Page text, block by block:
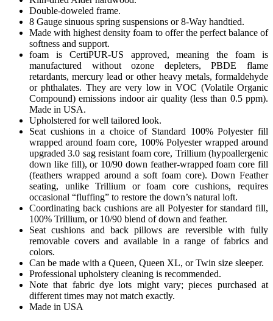
Double-doweled frame.
8 Gauge sinuous spring suspensions or 8-Way handtied.
Made with highest density foam to offer the perfect balance of
softness and support.
foam is CertiPUR-US approved, meaning the foam is
manufactured without ozone depleters, PBDE flame
retardants, mercury lead or other heavy metals, formaldehyde
or phthalates. They are very low in VOC (Volatile Organic
Compound) emissions indoor air quality (less than 0.5 ppm).
Made in USA.
Upholstered for well tailored look.
Seat cushions in a choice of Standard 100% Polyester fill
wrapped around foam core, 100% Polyester wrapped around
upgraded 3.0 sag resistant foam core, Trillium (hypoallergenic
down like fill), or 10/90 down feather-wrapped foam core fill
(feathers wrapped around a soft foam core). Down Feather
seating, unlike Trillium or foam core cushions, requires
occasional “fluffing” to restore the down’s natural loft.
Coordinating back cushions are all Polyester for standard fill,
100% Trillium, or 10/90 blend of down and feather.
Seat cushions and back pillows are reversible with fully
removable covers and available in a range of fabrics and
colors.
Can be made with a Queen, Queen XL, or Twin size sleeper.
Professional upholstery cleaning is recommended.
Note that fabric dye lots might vary; pieces purchased at
different times may not match exactly.
Made in USA